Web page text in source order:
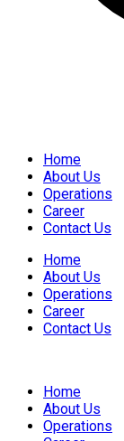
Home
About Us
Operations
Career
Contact Us
Home
About Us
Operations
Career
Contact Us
Home
About Us
Operations